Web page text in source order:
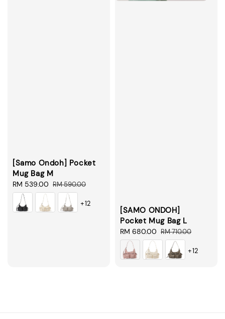
[Samo Ondoh] Pocket
Mug Bag M
Sale
price
RM 539.00 Regular
price
RM 590.00
+12
[SAMO ONDOH]
Pocket Mug Bag L
Sale
price
RM 680.00 Regular
price
RM 710.00
+12